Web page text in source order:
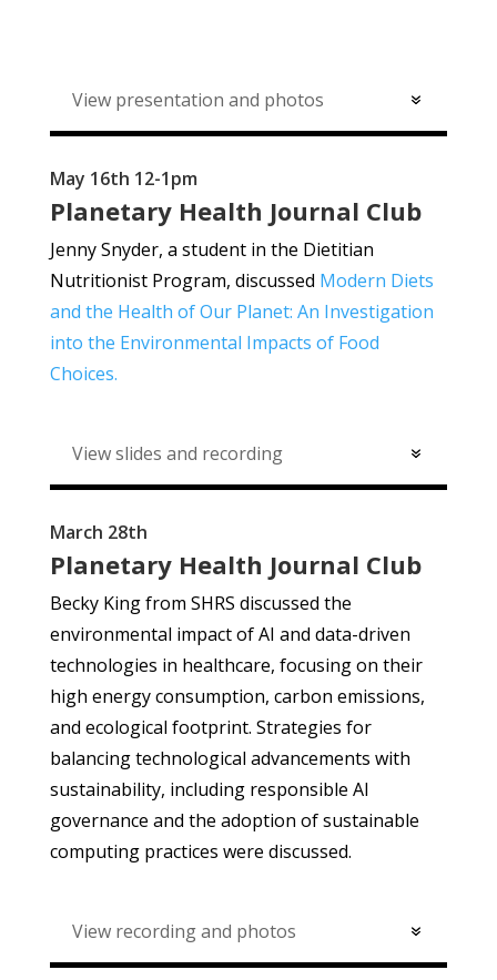
View presentation and photos
May 16th 12-1pm
Planetary Health Journal Club
Jenny Snyder, a student in the Dietitian
Nutritionist Program, discussed Modern Diets
and the Health of Our Planet: An Investigation
into the Environmental Impacts of Food
Choices.
View slides and recording
March 28th
Planetary Health Journal Club
Becky King from SHRS discussed the
environmental impact of AI and data-driven
technologies in healthcare, focusing on their
high energy consumption, carbon emissions,
and ecological footprint. Strategies for
balancing technological advancements with
sustainability, including responsible AI
governance and the adoption of sustainable
computing practices were discussed.
View recording and photos